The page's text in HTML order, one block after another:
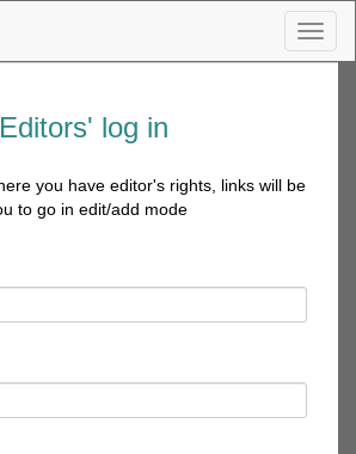
log in
you have editor's rights, links will be
to go in edit/add mode